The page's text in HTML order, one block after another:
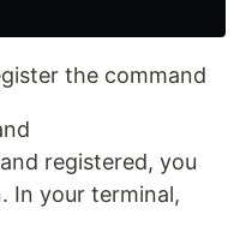
the command
registered, you
In your terminal,